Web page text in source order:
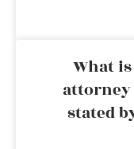
What
stated